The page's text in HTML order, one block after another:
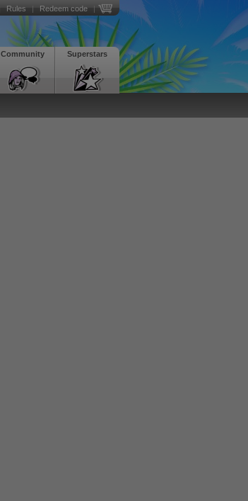
Rules Redeem code
Superstars
Community